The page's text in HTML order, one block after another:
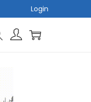
Login